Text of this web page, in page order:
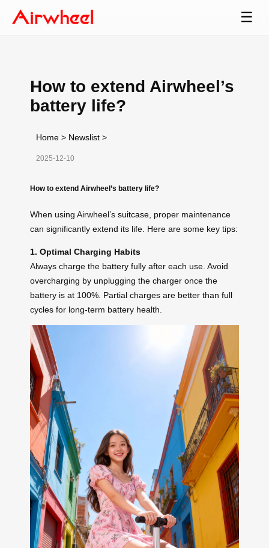
☰
How to extend Airwheel’s
battery life?
Home > Newslist >
2025-12-10
How to extend Airwheel’s battery life?
When using Airwheel’s suitcase , proper maintenance
can significantly extend its life. Here are some key tips:
1. Optimal Charging Habits
Always charge the battery fully after each use. Avoid
overcharging by unplugging the charger once the
battery is at 100%. Partial charges are better than full
cycles for long-term battery health.